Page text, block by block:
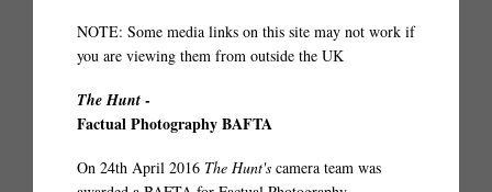
NOTE: Some media links on this site may not work if
you are viewing them from outside the UK
The Hunt -
Factual Photography BAFTA
On 24th April 2016 The Hunt's camera team was